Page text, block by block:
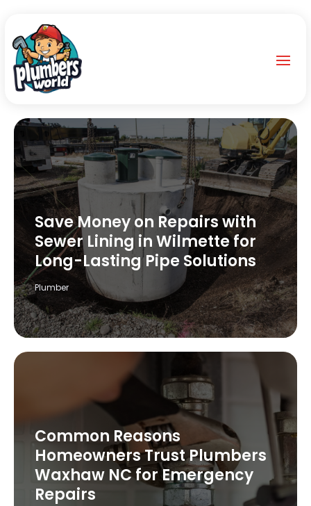
Save Money on Repairs with
Sewer Lining in Wilmette for
Long-Lasting Pipe Solutions
Plumber
Common Reasons
Homeowners Trust Plumbers
Waxhaw NC for Emergency
Repairs